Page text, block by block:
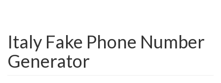
Italy Fake Phone Number
Generator